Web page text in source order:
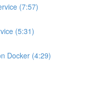
(7:57)
(5:31)
Docker (4:29)